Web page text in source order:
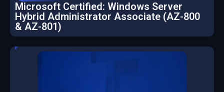
Microsoft Certified: Windows Server
Hybrid Administrator Associate (AZ-800
& AZ-801)